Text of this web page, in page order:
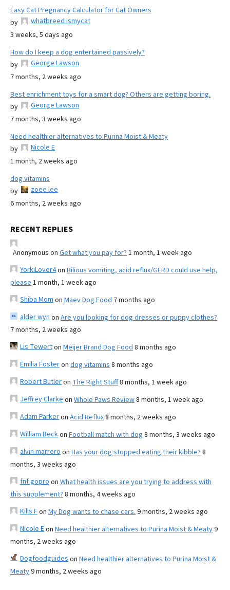
Easy Cat Pregnancy Calculator for Cat Owners
by
whatbreed ismycat
3 weeks, 5 days ago
How do I keep a dog entertained passively?
by
George Lawson
7 months, 2 weeks ago
Best enrichment toys for a smart dog? Others are getting boring.
by
George Lawson
7 months, 3 weeks ago
Need healthier alternatives to Purina Moist & Meaty
by
Nicole E
1 month, 2 weeks ago
dog vitamins
by
zoee lee
6 months, 2 weeks ago
RECENT REPLIES
Anonymous on Get what you pay for? 1 month, 1 week ago
YorkiLover4on Bilious vomiting, acid reflux/GERD could use help,
please 1 month, 1 week ago
Shiba Mom on Maev Dog Food 7 months ago
alder wyn on Are you looking for dog dresses or puppy clothes?
7 months, 2 weeks ago
Lis Tewerton Meijer Brand Dog Food 8 months ago
Emilia Fosteron dog vitamins 8 months ago
Robert Butleron The Right Stuff8 months, 1 week ago
Jeffrey Clarke on Whole Paws Review8 months, 1 week ago
Adam Parkeron Acid Reflux8 months, 2 weeks ago
William Beckon Football match with dog 8 months, 3 weeks ago
alvin marrero on Has your dog stopped eating their kibble? 8
months, 3 weeks ago
fnf gopro on What health issues are you trying to address with
this supplement? 8 months, 4 weeks ago
Kills Fon My Dog wants to chase cars. 9 months, 2 weeks ago
Nicole Eon Need healthier alternatives to Purina Moist & Meaty9
months, 2 weeks ago
Dogfoodguides on Need healthier alternatives to Purina Moist &
Meaty9 months, 2 weeks ago